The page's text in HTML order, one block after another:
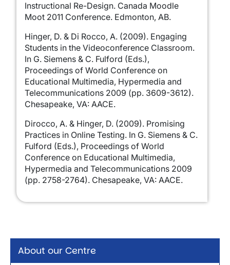
About our Centre
Instructional Re-Design. Canada Moodle
Moot 2011 Conference. Edmonton, AB.
Hinger, D. & Di Rocco, A. (2009). Engaging
Students in the Videoconference Classroom.
In G. Siemens & C. Fulford (Eds.),
Proceedings of World Conference on
Educational Multimedia, Hypermedia and
Telecommunications 2009 (pp. 3609-3612).
Chesapeake, VA: AACE.
Dirocco, A. & Hinger, D. (2009). Promising
Practices in Online Testing. In G. Siemens & C.
Fulford (Eds.), Proceedings of World
Conference on Educational Multimedia,
Hypermedia and Telecommunications 2009
(pp. 2758-2764). Chesapeake, VA: AACE.